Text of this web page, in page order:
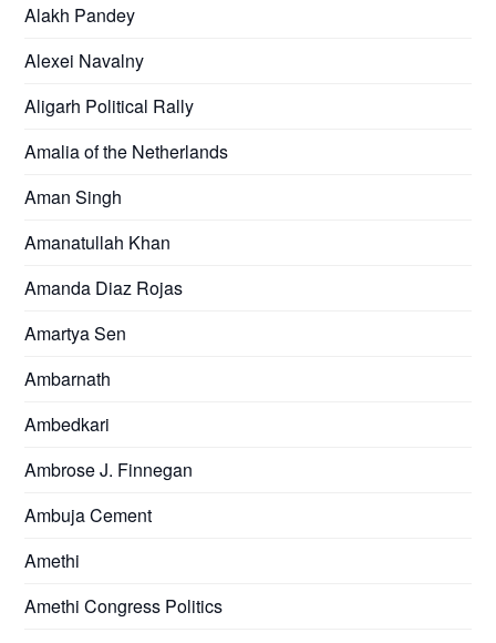
Alakh Pandey
Alexei Navalny
Aligarh Political Rally
Amalia of the Netherlands
Aman Singh
Amanatullah Khan
Amanda Diaz Rojas
Amartya Sen
Ambarnath
Ambedkari
Ambrose J. Finnegan
Ambuja Cement
Amethi
Amethi Congress Politics